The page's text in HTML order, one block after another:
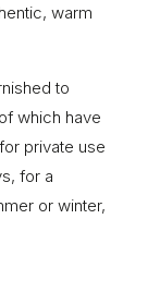
warm
to
which have
private use
for a
or winter,